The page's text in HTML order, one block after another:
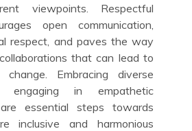
viewpoints. Respectful
open communication,
respect, and paves the way
that can lead to
Embracing diverse
engaging in empathetic
essential steps towards
inclusive and harmonious